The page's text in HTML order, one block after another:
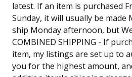
latest. If an item is purchased
Sunday, it will usually be made
ship Monday afternoon, but
COMBINED SHIPPING - If
item, my listings are set up to
you for the highest amount,